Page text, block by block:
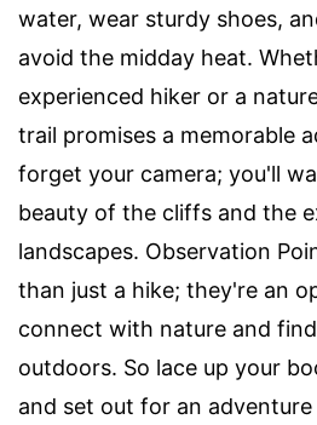
water, wear sturdy shoes,
avoid the midday heat.
experienced hiker or a
trail promises a memorable
forget your camera; you'll
beauty of the cliffs and the
landscapes. Observation
than just a hike; they're an
connect with nature and
outdoors. So lace up your
and set out for an